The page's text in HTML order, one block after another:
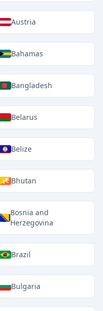
Austria
Bahamas
Bangladesh
Belarus
Belize
Bhutan
Bosnia and
Herzegovina
Brazil
Bulgaria